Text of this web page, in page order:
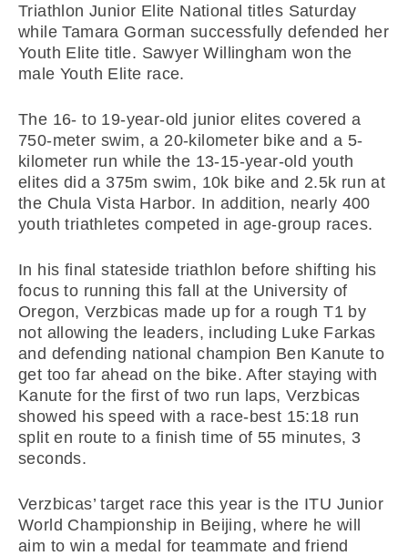
Triathlon Junior Elite National titles Saturday
while Tamara Gorman successfully defended her
Youth Elite title. Sawyer Willingham won the
male Youth Elite race.
The 16- to 19-year-old junior elites covered a
750-meter swim, a 20-kilometer bike and a 5-
kilometer run while the 13-15-year-old youth
elites did a 375m swim, 10k bike and 2.5k run at
the Chula Vista Harbor. In addition, nearly 400
youth triathletes competed in age-group races.
In his final stateside triathlon before shifting his
focus to running this fall at the University of
Oregon, Verzbicas made up for a rough T1 by
not allowing the leaders, including Luke Farkas
and defending national champion Ben Kanute to
get too far ahead on the bike. After staying with
Kanute for the first of two run laps, Verzbicas
showed his speed with a race-best 15:18 run
split en route to a finish time of 55 minutes, 3
seconds.
Verzbicas’ target race this year is the ITU Junior
World Championship in Beijing, where he will
aim to win a medal for teammate and friend